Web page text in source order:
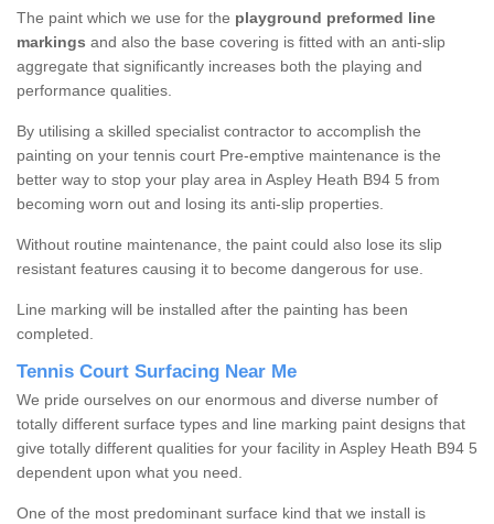
The paint which we use for the playground preformed line
markings and also the base covering is fitted with an anti-slip
aggregate that significantly increases both the playing and
performance qualities.
By utilising a skilled specialist contractor to accomplish the
painting on your tennis court Pre-emptive maintenance is the
better way to stop your play area in Aspley Heath B94 5 from
becoming worn out and losing its anti-slip properties.
Without routine maintenance, the paint could also lose its slip
resistant features causing it to become dangerous for use.
Line marking will be installed after the painting has been
completed.
Tennis Court Surfacing Near Me
We pride ourselves on our enormous and diverse number of
totally different surface types and line marking paint designs that
give totally different qualities for your facility in Aspley Heath B94 5
dependent upon what you need.
One of the most predominant surface kind that we install is